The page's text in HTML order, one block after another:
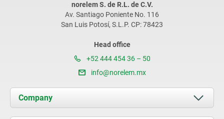
norelem S. de R.L. de C.V.
Av. Santiago Poniente No. 116
San Luis Potosí, S.L.P. CP: 78423
Head office
+52 444 454 36 – 50
info@norelem.mx
Company